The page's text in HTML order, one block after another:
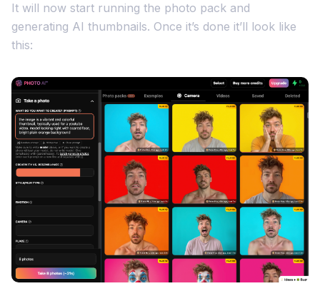
It will now start running the photo pack and
generating AI thumbnails. Once it’s done it’ll look like
this: